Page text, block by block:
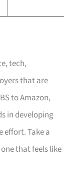
tech,
that are
to Amazon,
in developing
Take a
that feels like